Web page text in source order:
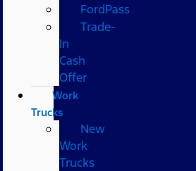
FordPass
Trade-
In
Cash
Offer
Work
Trucks
New
Work
Trucks